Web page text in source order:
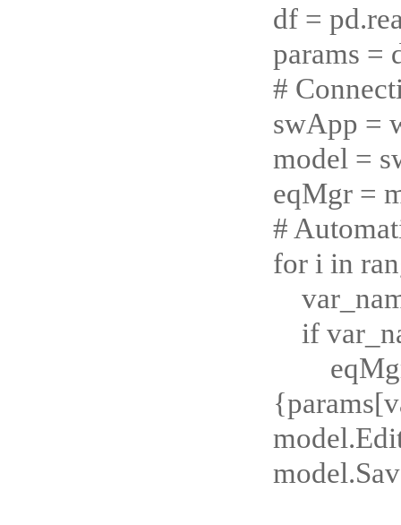
df =
params =
#
swApp =
model =
eqMgr =
#
for i in
if